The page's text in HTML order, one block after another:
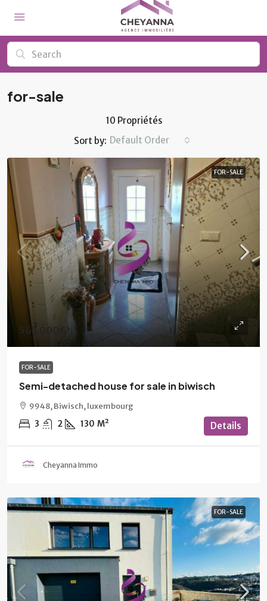
for-sale
10 Propriétés
Sort by: Default Order
FOR-SALE
565 000€
FOR-SALE
Semi-detached house for sale in biwisch
9948, Biwisch, luxembourg
3 2 130 M² Details
Cheyanna Immo
FOR-SALE